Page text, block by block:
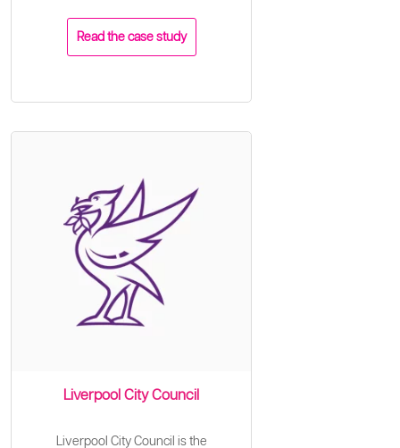
Read the case study
Liverpool City Council
Liverpool City Council is the